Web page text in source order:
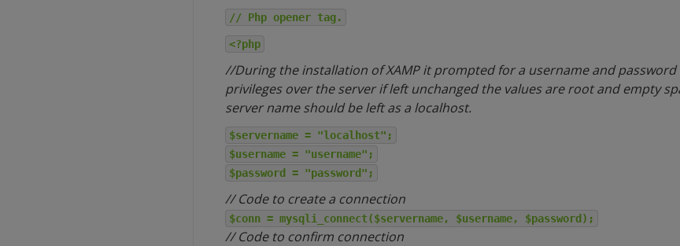
// Php opener tag.
<?php
//During the installation of XAMP it prompted for a username and
privileges over the server if left unchanged the values are root and empty
server name should be left as a localhost.
$servername = "localhost";
$username = "username";
$password = "password";
// Code to create a connection
$conn = mysqli_connect($servername, $username, $password);
// Code to confirm connection